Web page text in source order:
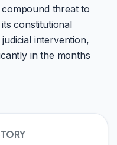
threat to
constitutional
intervention,
in the months